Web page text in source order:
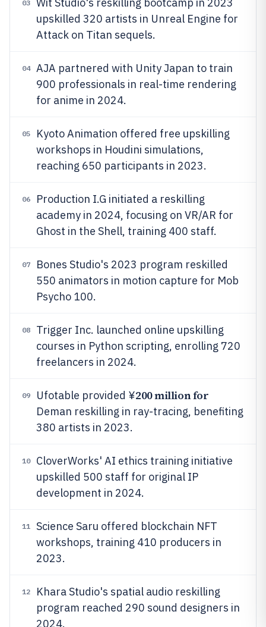
03
upskilled 320 artists in Unreal Engine for
Attack on Titan sequels.
04
AJA partnered with Unity Japan to train
900 professionals in real-time rendering
for anime in 2024.
05
Kyoto Animation offered free upskilling
workshops in Houdini simulations,
reaching 650 participants in 2023.
06
Production I.G initiated a reskilling
academy in 2024, focusing on VR/AR for
Ghost in the Shell, training 400 staff.
07
Bones Studio's 2023 program reskilled
550 animators in motion capture for Mob
Psycho 100.
08
Trigger Inc. launched online upskilling
courses in Python scripting, enrolling 720
freelancers in 2024.
09 Ufotable provided ¥200 million for
Deman reskilling in ray-tracing, benefiting
380 artists in 2023.
10
CloverWorks' AI ethics training initiative
upskilled 500 staff for original IP
development in 2024.
11
Science Saru offered blockchain NFT
workshops, training 410 producers in
2023.
12
Khara Studio's spatial audio reskilling
program reached 290 sound designers in
2024.